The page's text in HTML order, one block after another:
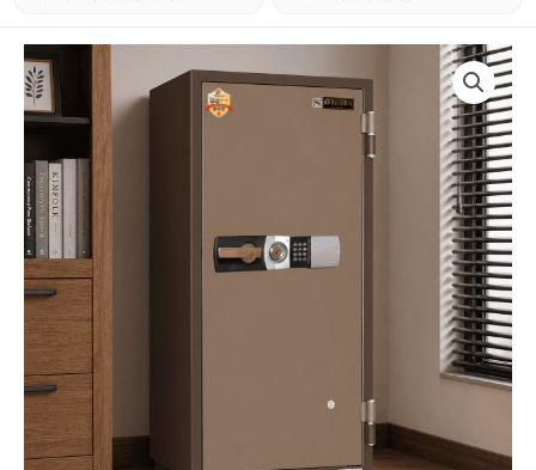
DAICHIBAN
BRANKAS
DS-
DIGITAL
quantity